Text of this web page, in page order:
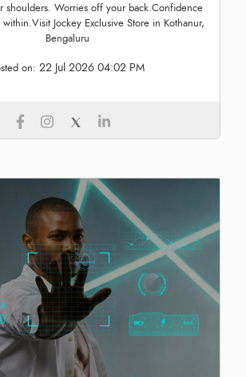
shoulders. Worries off your back.Confidence
Jockey Exclusive Store in Kothanur,
Bengaluru
on: 22 Jul 2026 04:02 PM